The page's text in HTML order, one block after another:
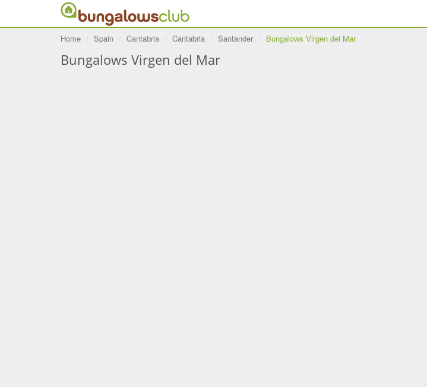
Home Spain Cantabria Cantabria Santander Bungalows Virgen del Mar
Bungalows Virgen del Mar